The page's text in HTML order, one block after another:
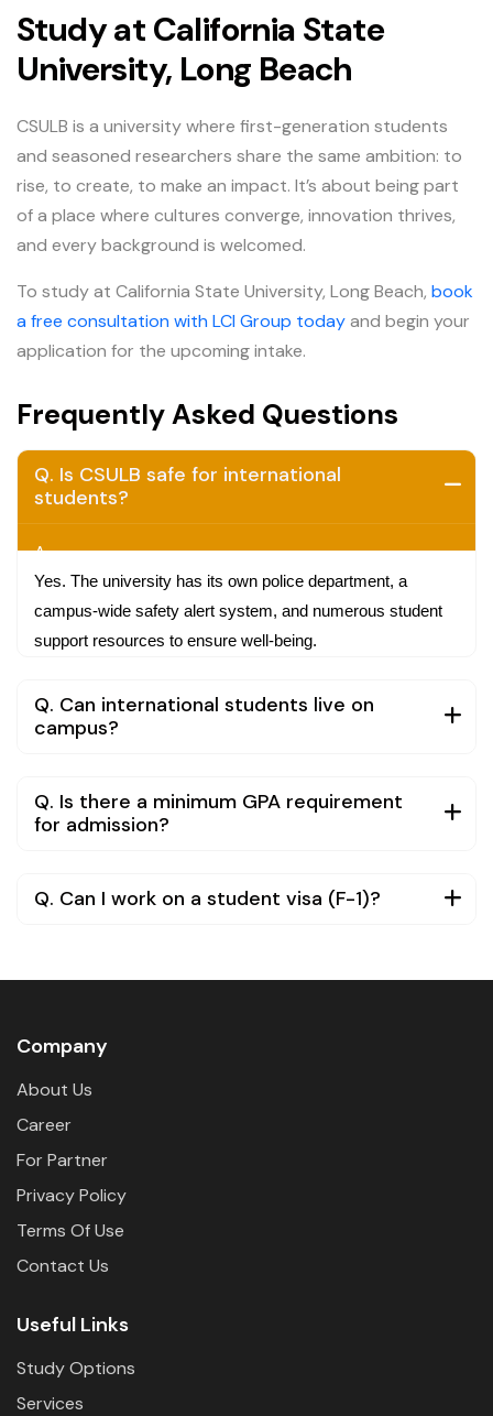
Study at California State
University, Long Beach
CSULB is a university where first-generation students
and seasoned researchers share the same ambition: to
rise, to create, to make an impact. It’s about being part
of a place where cultures converge, innovation thrives,
and every background is welcomed.
To study at California State University, Long Beach, book
a free consultation with LCI Group todayand begin your
application for the upcoming intake.
Frequently Asked Questions
Q. Is CSULB safe for international
students?
A.
Yes. The university has its own police department, a
campus-wide safety alert system, and numerous student
support resources to ensure well-being.
Q. Can international students live on
campus?
Q. Is there a minimum GPA requirement
for admission?
Q. Can I work on a student visa (F-1)?
Company
About Us
Career
For Partner
Privacy Policy
Terms Of Use
Contact Us
Useful Links
Study Options
Services